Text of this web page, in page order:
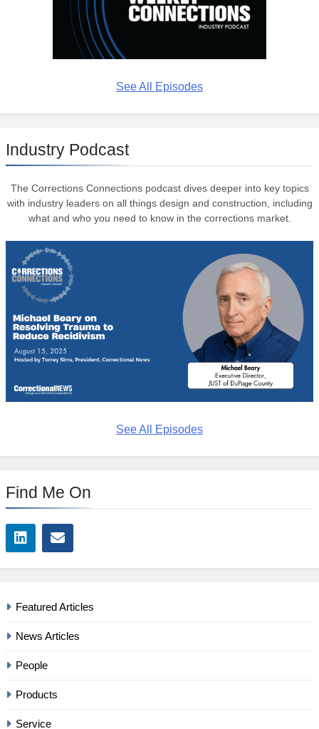
See All Episodes
Industry Podcast
The Corrections Connections podcast dives deeper into key topics
with industry leaders on all things design and construction, including
what and who you need to know in the corrections market.
See All Episodes
Find Me On
Featured Articles
News Articles
People
Products
Service